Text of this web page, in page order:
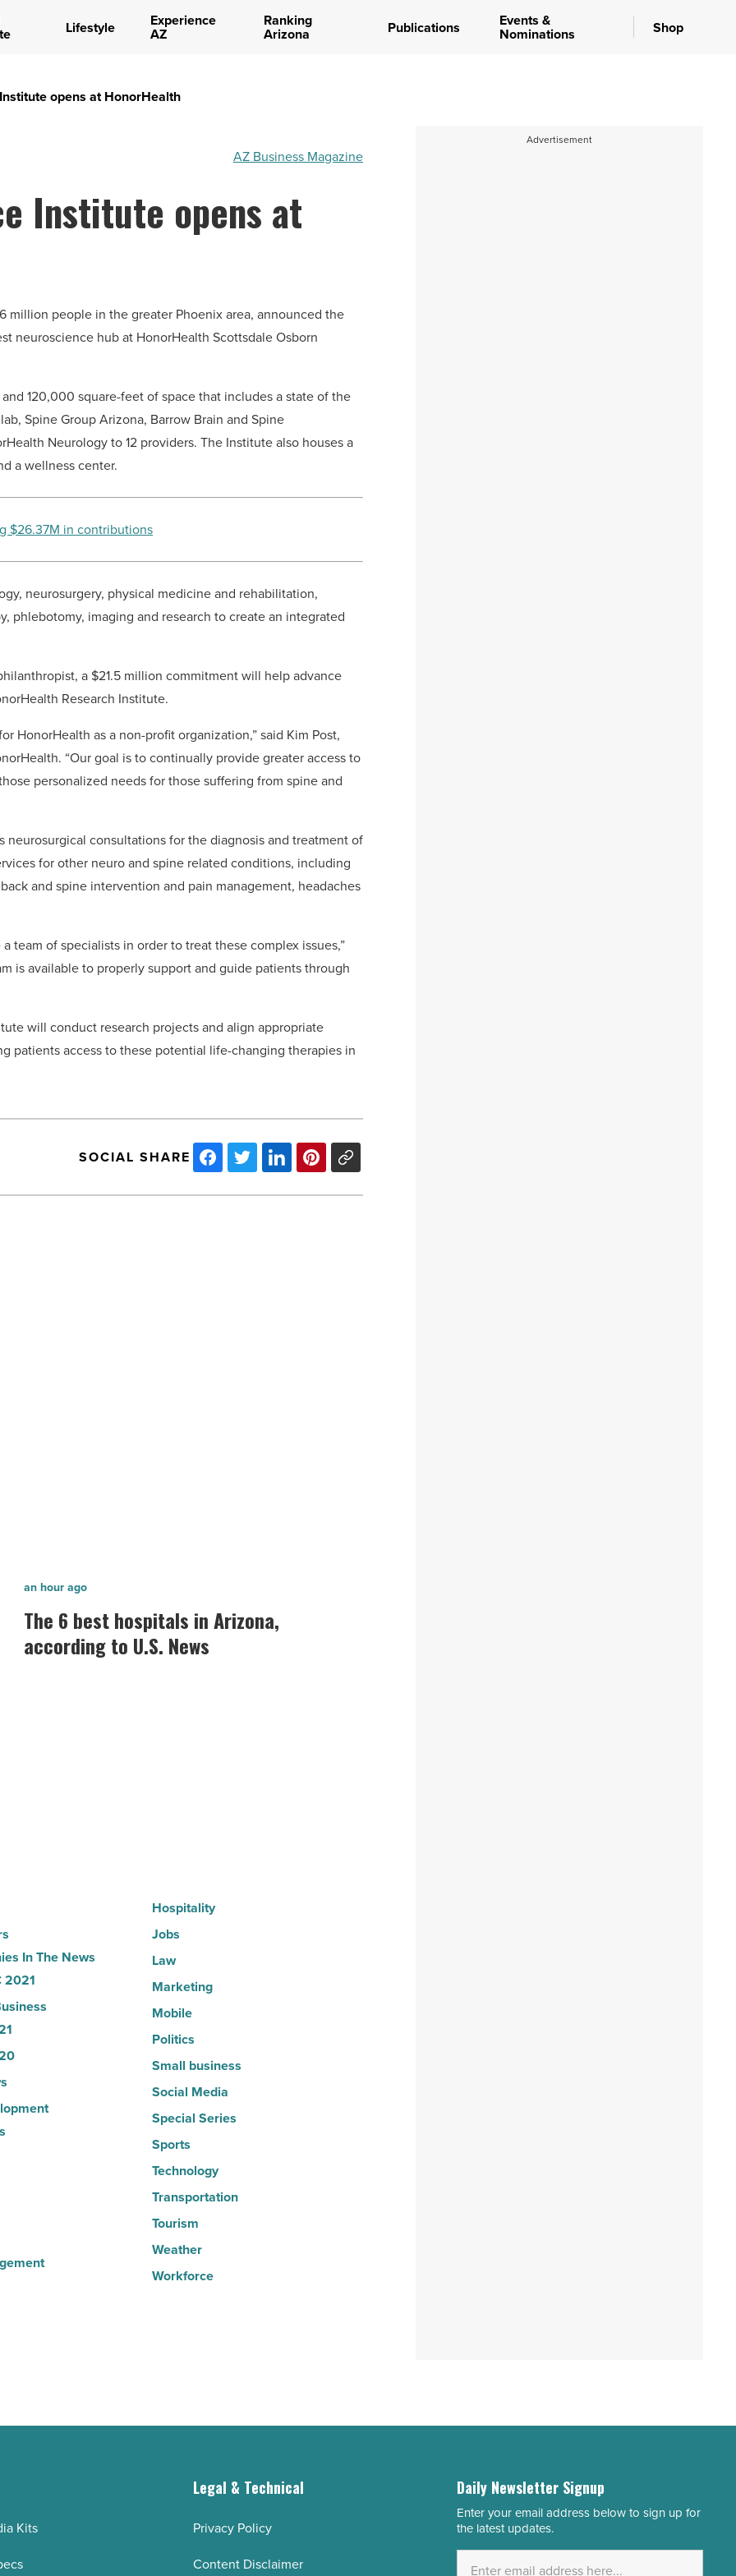
Lifestyle Experience
AZ
Ranking
Arizona Publications Events &
Nominations Shop
opens at HonorHealth
AZ Business Magazine
Institute opens at
million people in the greater Phoenix area, announced the
neuroscience hub at HonorHealth Scottsdale Osborn
120,000 square-feet of space that includes a state of the
Spine Group Arizona, Barrow Brain and Spine
Neurology to 12 providers. The Institute also houses a
a wellness center.
$26.37M in contributions
neurosurgery, physical medicine and rehabilitation,
phlebotomy, imaging and research to create an integrated
a $21.5 million commitment will help advance
Research Institute.
HonorHealth as a non-profit organization,” said Kim Post,
“Our goal is to continually provide greater access to
personalized needs for those suffering from spine and
consultations for the diagnosis and treatment of
for other neuro and spine related conditions, including
and spine intervention and pain management, headaches
team of specialists in order to treat these complex issues,”
is available to properly support and guide patients through
will conduct research projects and align appropriate
patients access to these potential life-changing therapies in
SOCIAL SHARE
The
6
best
hospitals
The 6 best hospitals in Arizona,
according to U.S. News
an hour ago
In The News
2021
Hospitality
Jobs
Law
Marketing
Mobile
Politics
Small business
Social Media
Special Series
Sports
Technology
Transportation
Tourism
Weather
Workforce
Advertisement
Kits
Legal & Technical
Privacy Policy
Content Disclaimer
Daily Newsletter Signup
Email
Address
Enter your email address below to sign up for
the latest updates.